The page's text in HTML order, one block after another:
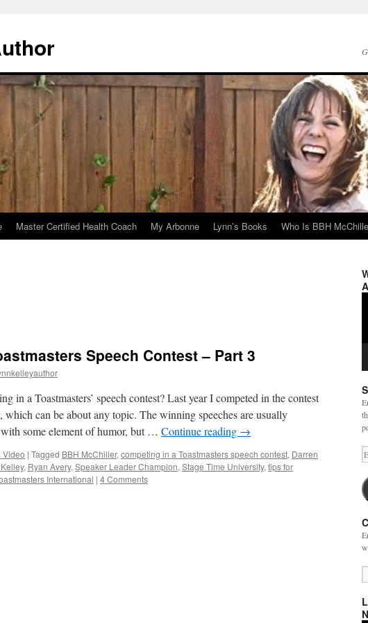
Master Certified Health Coach My Arbonne Lynn’s Books Who Is BBH
Speech Contest – Part 3
in a Toastmasters’ speech contest? Last year I competed in the contest
which can be about any topic. The winning speeches are usually
some element of humor, but … Continue reading →
Video | Tagged BBH McChiller, competing in a Toastmasters speech contest, Darren
, Ryan Avery, Speaker Leader Champion, Stage Time University, tips for
International | 4 Comments